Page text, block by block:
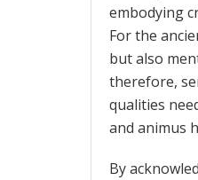
embodying
For the
but also
therefore,
qualities
and animus
By